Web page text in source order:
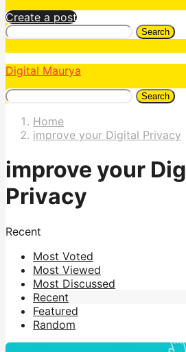
Create a post
Search
Digital Maurya
Search
Home
improve your Digital Privacy
improve your
Privacy
Recent
Most Voted
Most Viewed
Most Discussed
Recent
Featured
Random